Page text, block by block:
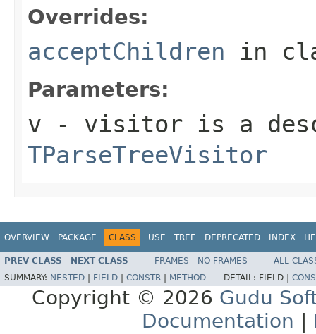
Overrides:
acceptChildren in
Parameters:
v - visitor is a
TParseTreeVisitor
OVERVIEW PACKAGE CLASS USE TREE DEPRECATED INDEX
PREV CLASS NEXT CLASS FRAMES NO FRAMES
ALL
SUMMARY: NESTED FIELD CONSTR METHOD DETAIL: FIELD |
Copyright © 2026 Gudu
Documentation